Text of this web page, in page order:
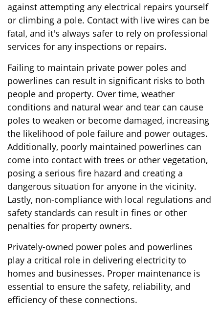
against attempting any electrical repairs yourself
or climbing a pole. Contact with live wires can be
fatal, and it's always safer to rely on professional
services for any inspections or repairs.
Failing to maintain private power poles and
powerlines can result in significant risks to both
people and property. Over time, weather
conditions and natural wear and tear can cause
poles to weaken or become damaged, increasing
the likelihood of pole failure and power outages.
Additionally, poorly maintained powerlines can
come into contact with trees or other vegetation,
posing a serious fire hazard and creating a
dangerous situation for anyone in the vicinity.
Lastly, non-compliance with local regulations and
safety standards can result in fines or other
penalties for property owners.
Privately-owned power poles and powerlines
play a critical role in delivering electricity to
homes and businesses. Proper maintenance is
essential to ensure the safety, reliability, and
efficiency of these connections.